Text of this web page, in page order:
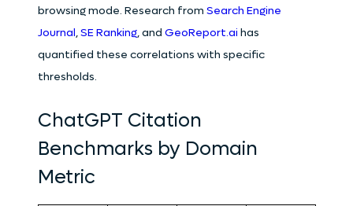
browsing mode. Research from Search Engine
Journal,SE Ranking, and GeoReport.ai has
quantified these correlations with specific
thresholds.
ChatGPT Citation
Benchmarks by Domain
Metric